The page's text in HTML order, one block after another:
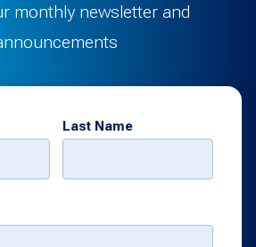
monthly newsletter and
Last Name